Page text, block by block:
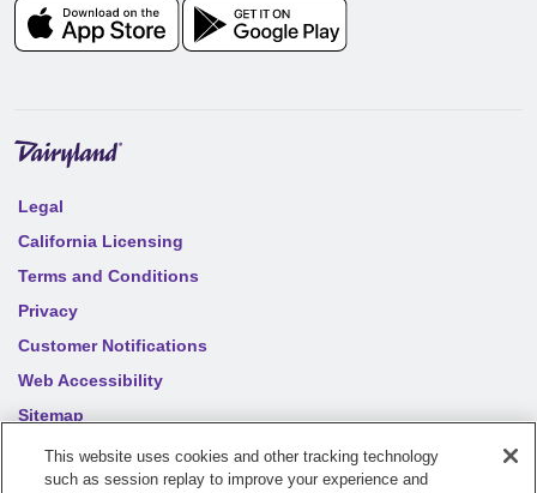
Legal
California Licensing
Terms and Conditions
Privacy
Customer Notifications
Web Accessibility
Sitemap
Your privacy choices
This website uses cookies and other tracking technology
such as session replay to improve your experience and